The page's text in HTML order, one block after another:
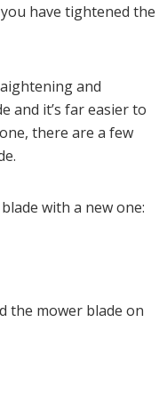
have tightened the
and
and it’s far easier to
there are a few
with a new one:
the mower blade on